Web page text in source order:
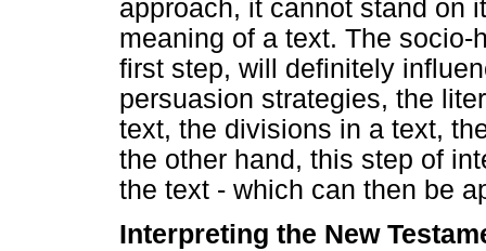
approach, it cannot stand on
meaning of a text. The
first step, will definitely
persuasion strategies, the
text, the divisions in a text,
the other hand, this step of
the text - which can then be
Interpreting the New